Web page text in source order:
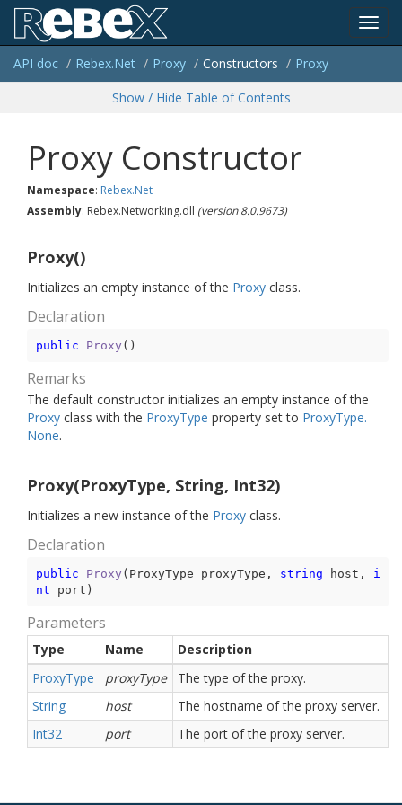
API doc Rebex.Net Proxy Constructors
Proxy
Show / Hide Table of Contents
Proxy Constructor
Namespace: Rebex.Net
Assembly: Rebex.Networking.dll (version 8.0.9673)
Proxy()
Initializes an empty instance of the Proxy class.
Declaration
public Proxy ( )
Remarks
The default constructor initializes an empty instance of the
Proxy class with the ProxyType property set to ProxyType.
None.
Proxy(ProxyType, String, Int32)
Initializes a new instance of the Proxy class.
Declaration
public Proxy ( ProxyType proxyType, string host, i
nt port )
Parameters
Type Name
Description
ProxyType proxyType
The type of the proxy.
String
host
The hostname of the proxy server.
Int32
port The port of the proxy server.